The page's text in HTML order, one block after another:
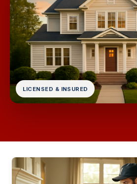
LICENSED & INSURED